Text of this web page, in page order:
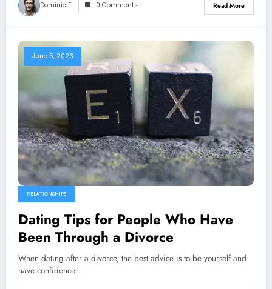
Dominic E. 0 Comments Read More
June 5, 2023
RELATIONSHIPS
Dating Tips for People Who Have
Been Through a Divorce
When dating after a divorce, the best advice is to be yourself and
have confidence…